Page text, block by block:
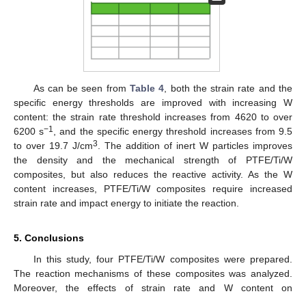
As can be seen fromTable 4, both the strain rate and the
specific energy thresholds are improved with increasing W
content: the strain rate threshold increases from 4620 to over
6200 s−1, and the specific energy threshold increases from 9.5
to over 19.7 J/cm3. The addition of inert W particles improves
the density and the mechanical strength of PTFE/Ti/W
composites, but also reduces the reactive activity. As the W
content increases, PTFE/Ti/W composites require increased
strain rate and impact energy to initiate the reaction.
5. Conclusions
In this study, four PTFE/Ti/W composites were prepared.
The reaction mechanisms of these composites was analyzed.
Moreover, the effects of strain rate and W content on